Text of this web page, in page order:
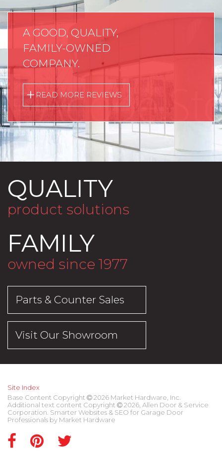
A GOOD, QUALITY,
FAMILY-OWNED
COMPANY.
READ MORE REVIEWS
QUALITY
product solutions
FAMILY
owned since 1977
Parts & Counter Sales
Visit Our Showroom
Site Index
Base Content Copyright
2026 Market Hardware, Inc.
Additional text content Copyright
2026, Allen Door & Service
Corporation. Smarter Websites & SEO for Garage Door
Professionals by Market Hardware